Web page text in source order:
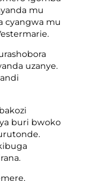
mu
cyangwa mu
uzanye.
buri bwoko